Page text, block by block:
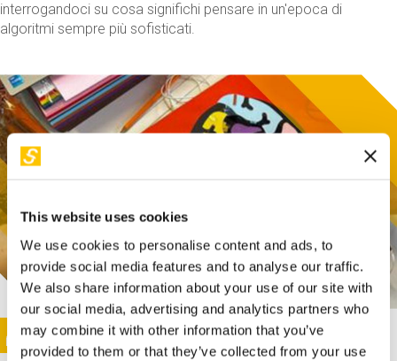
This website uses cookies
We use cookies to personalise content and ads, to
provide social media features and to analyse our traffic.
We also share information about your use of our site with
our social media, advertising and analytics partners who
may combine it with other information that you’ve
provided to them or that they’ve collected from your use
interrogandoci su cosa significhi pensare in un'epoca di
algoritmi sempre più sofisticati.
This activity is only available in italian
Image
SUNDAY@STEP